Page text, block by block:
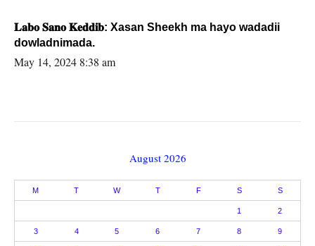
𝐋𝐚𝐛𝐨 𝐒𝐚𝐧𝐨 𝐊𝐞𝐝𝐝𝐢𝐛: Xasan Sheekh ma hayo wadadii
dowladnimada.
May 14, 2024 8:38 am
August 2026
M T W T F S S
1 2
3 4 5 6 7 8 9